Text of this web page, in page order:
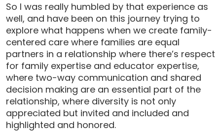
So I was really humbled by that experience as
well, and have been on this journey trying to
explore what happens when we create family-
centered care where families are equal
partners in a relationship where there’s respect
for family expertise and educator expertise,
where two-way communication and shared
decision making are an essential part of the
relationship, where diversity is not only
appreciated but invited and included and
highlighted and honored.